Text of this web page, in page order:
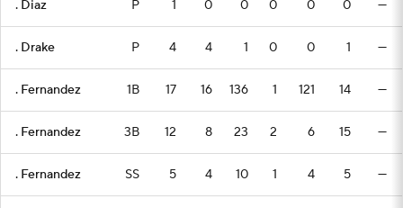
. Diaz P 1 0 0 0 0 0 —
. Drake P 4 4 1 0 0 1 —
. Fernandez 1B 17 16 136 1 121 14 —
. Fernandez 3B 12 8 23 2 6 15 —
. Fernandez SS 5 4 10 1 4 5 —